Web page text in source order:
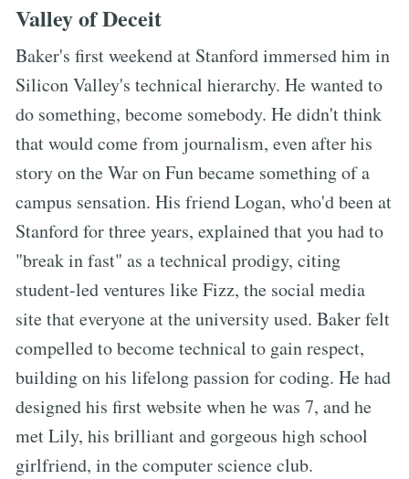
Valley of Deceit
Baker's first weekend at Stanford immersed him in
Silicon Valley's technical hierarchy. He wanted to
do something, become somebody. He didn't think
that would come from journalism, even after his
story on the War on Fun became something of a
campus sensation. His friend Logan, who'd been at
Stanford for three years, explained that you had to
"break in fast" as a technical prodigy, citing
student-led ventures like Fizz, the social media
site that everyone at the university used. Baker felt
compelled to become technical to gain respect,
building on his lifelong passion for coding. He had
designed his first website when he was 7, and he
met Lily, his brilliant and gorgeous high school
girlfriend, in the computer science club.